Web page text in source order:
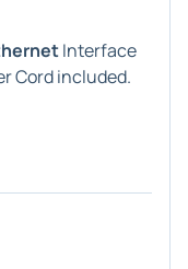
Interface
Cord included.